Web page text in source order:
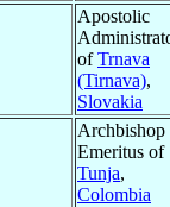
Apostolic
ofTrnava
(Tirnava),
Slovakia
Archbishop
Emeritus of
Tunja,
Colombia